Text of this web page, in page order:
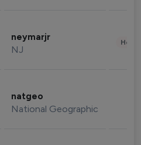
neymarjr
NJ
natgeo
National Geographic